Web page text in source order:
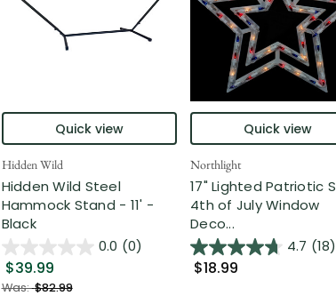
Quick view
Hidden Wild
Hidden Wild Steel
Hammock Stand - 11' -
Black
0.0 (0)
$39.99
Was:$82.99
Quick view
Northlight
17" Lighted Patriotic
4th of July Window
Deco...
4.7 (18)
$18.99